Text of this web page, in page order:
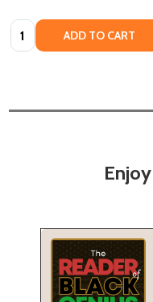
Quantity: ADD TO CART